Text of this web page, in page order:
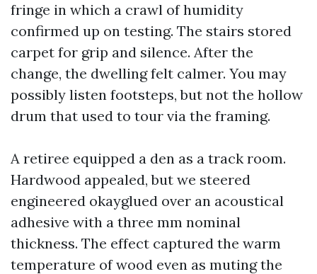
fringe in which a crawl of humidity
confirmed up on testing. The stairs stored
carpet for grip and silence. After the
change, the dwelling felt calmer. You may
possibly listen footsteps, but not the hollow
drum that used to tour via the framing.
A retiree equipped a den as a track room.
Hardwood appealed, but we steered
engineered okayglued over an acoustical
adhesive with a three mm nominal
thickness. The effect captured the warm
temperature of wood even as muting the